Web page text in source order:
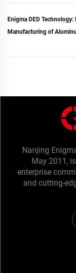
Enigma DED
Manufacturing of
Nanjing
May 2011,
enterprise
and cutting-